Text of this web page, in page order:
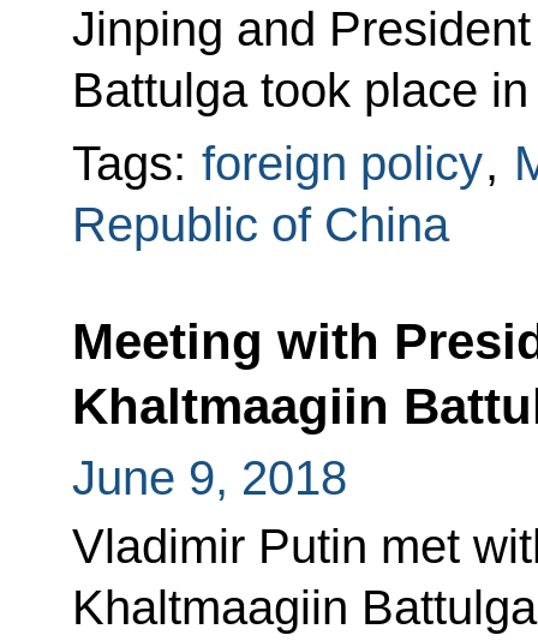
Jinping and
Battulga took place
Tags: foreign policy,
Republic of China
Meeting with
Khaltmaagiin
June 9, 2018
Vladimir Putin met
Khaltmaagiin